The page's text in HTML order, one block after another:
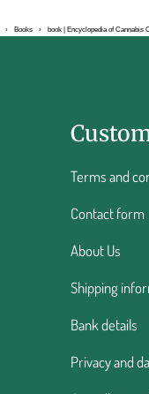
› Books › book | Encyclopedia of Cannabis
Terms and
Contact form
About Us
Shipping
Bank details
Privacy and